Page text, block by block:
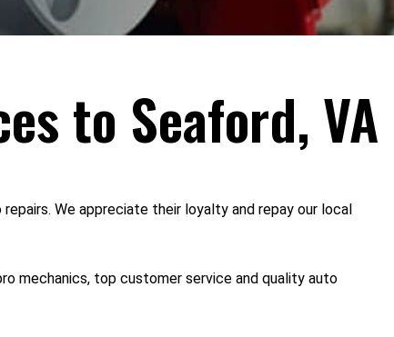
to Seaford, VA
We appreciate their loyalty and repay our local
mechanics, top customer service and quality auto